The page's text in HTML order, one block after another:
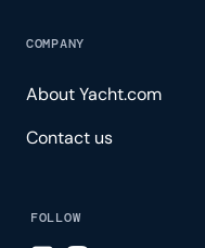
COMPANY
About Yacht.com
Contact us
FOLLOW